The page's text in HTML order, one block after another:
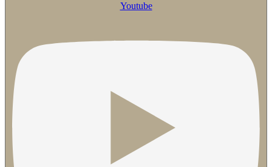
Youtube